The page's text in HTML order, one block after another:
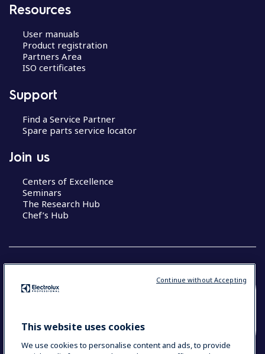
Resources
User manuals
Product registration
Partners Area
ISO certificates
Support
Find a Service Partner
Spare parts service locator
Join us
Centers of Excellence
Seminars
The Research Hub
Chef’s Hub
YOUR SELECTION: NEW ZEALAND AND
This website uses cookies
We use cookies to personalise content and ads, to provide
Continue without Accepting